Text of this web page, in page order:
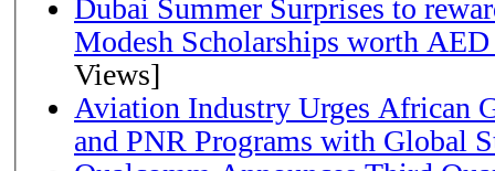
Dubai Summer Surprises to
Modesh Scholarships worth AED
Views]
Aviation Industry Urges African
and PNR Programs with Global